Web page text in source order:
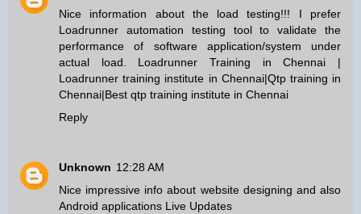
Nice information about the load testing!!! I prefer
Loadrunner automation testing tool to validate the
performance of software application/system under
actual load. Loadrunner Training in Chennai |
Loadrunner training institute in Chennai|Qtp training in
Chennai|Best qtp training institute in Chennai
Reply
Unknown 12:28 AM
Nice impressive info about website designing and also
Android applications Live Updates